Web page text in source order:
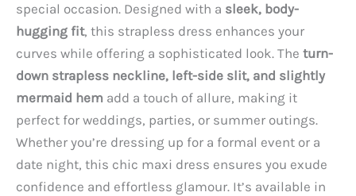
special occasion. Designed with a sleek, body-
hugging fit, this strapless dress enhances your
curves while offering a sophisticated look. The turn-
down strapless neckline, left-side slit, and slightly
mermaid hem add a touch of allure, making it
perfect for weddings, parties, or summer outings.
Whether you’re dressing up for a formal event or a
date night, this chic maxi dress ensures you exude
confidence and effortless glamour. It’s available in